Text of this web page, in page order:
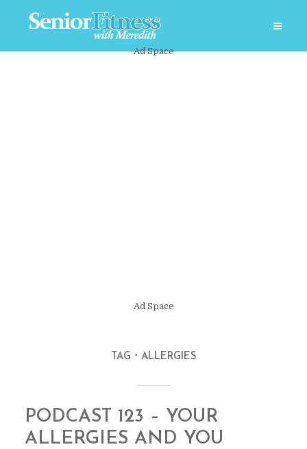
Ad Space
Ad Space
TAG ALLERGIES
PODCAST 123 – YOUR
ALLERGIES AND YOU